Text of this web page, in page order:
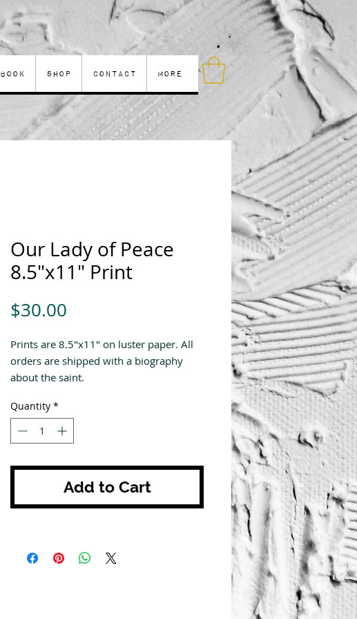
Book Shop Contact More
Our Lady of Peace
8.5"x11" Print
$30.00
Prints are 8.5"x11" on luster paper. All
orders are shipped with a biography
about the saint.
Quantity *
Add to Cart